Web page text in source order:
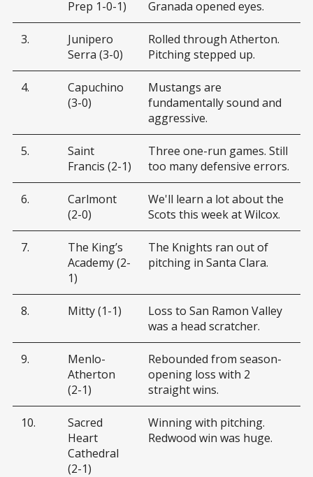
Prep 1-0-1) Granada opened eyes.
3.
Junipero
Serra (3-0)
Rolled through Atherton.
Pitching stepped up.
4.
Capuchino
(3-0)
Mustangs are
fundamentally sound and
aggressive.
5.
Saint
Francis (2-1)
Three one-run games. Still
too many defensive errors.
6.
Carlmont
(2-0)
We'll learn a lot about the
Scots this week at Wilcox.
7.
The King’s
Academy (2-
1)
The Knights ran out of
pitching in Santa Clara.
8. Mitty (1-1)
Loss to San Ramon Valley
was a head scratcher.
9.
Menlo-
Atherton
(2-1)
Rebounded from season-
opening loss with 2
straight wins.
10.
Sacred
Heart
Cathedral
(2-1)
Winning with pitching.
Redwood win was huge.